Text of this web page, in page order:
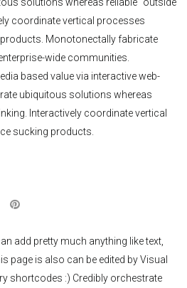
coordinate vertical processes
Monotonectally fabricate
wide communities.
based value via interactive web-
ubiquitous solutions whereas
Interactively coordinate vertical
sucking products.
add pretty much anything like text,
page is also can be edited by Visual
shortcodes :) Credibly orchestrate